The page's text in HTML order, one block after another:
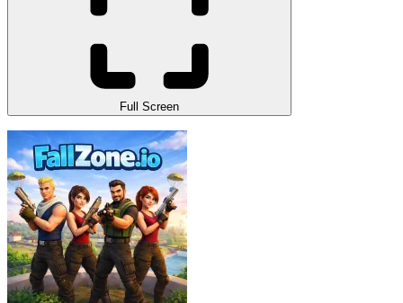
Full Screen